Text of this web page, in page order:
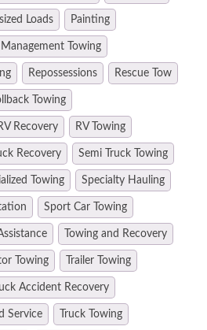
Loads Painting
Towing
Repossessions Rescue Tow
Towing
Recovery RV Towing
Recovery Semi Truck Towing
Towing Specialty Hauling
Sport Car Towing
Towing and Recovery
Towing Trailer Towing
Accident Recovery
Service Truck Towing